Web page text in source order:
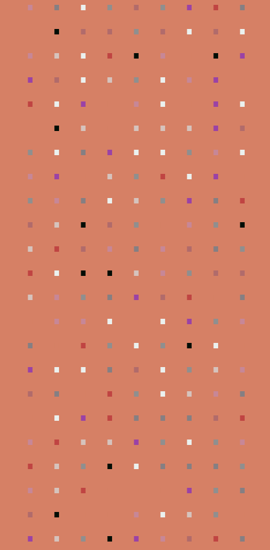
. . . . . . . . .
. . . . . . . . .
. . . . . . . . .
. . . . . . . . .
. . . . . . . .
. . . . . . . . .
. . . . . . . . .
. . . . . . . . .
. . . . . . . . .
. . . . . . . . .
. . . . . . . . .
. . . . . . . . .
. . . . . . . . .
. . . . . . . . .
. . . . . . . . .
. . . . . . . . .
. . . . . . . . .
. . . . . . . . .
. . . . . . . . .
. . . . . . . . .
. . . . . . . .
. . . . . . . . .